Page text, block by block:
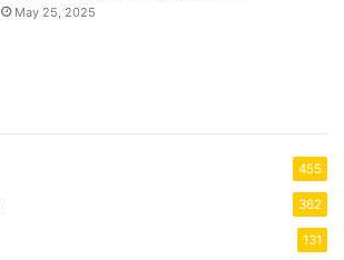
May 25, 2025
455
362
131